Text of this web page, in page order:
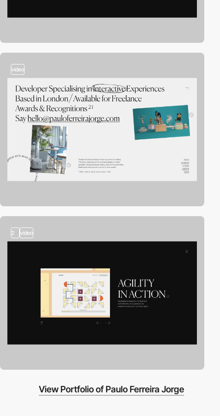
video
2 video
View Portfolio of Paulo Ferreira Jorge